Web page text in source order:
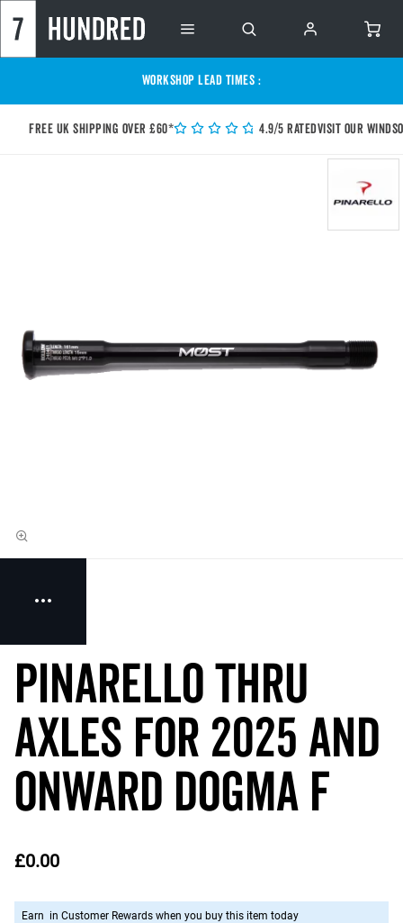
WORKSHOP LEAD TIMES :
Free UK shipping over £60* 4.9/5 RatedVisit our
Pinarello THRU
AXLES for 2025 and
onward Dogma F
£0.00
Earn in Customer Rewards when you buy this item today